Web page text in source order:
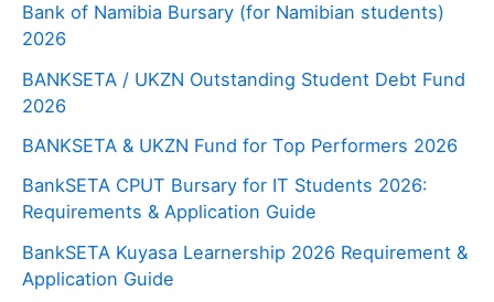
Bank of Namibia Bursary (for Namibian students)
2026
BANKSETA / UKZN Outstanding Student Debt Fund
2026
BANKSETA & UKZN Fund for Top Performers 2026
BankSETA CPUT Bursary for IT Students 2026:
Requirements & Application Guide
BankSETA Kuyasa Learnership 2026 Requirement &
Application Guide